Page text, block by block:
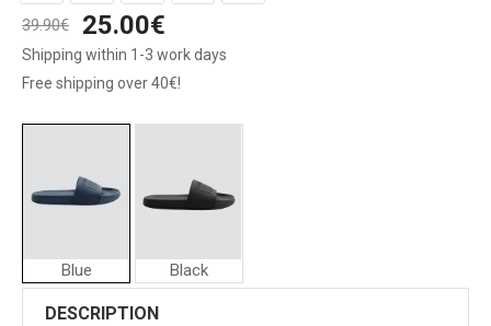
Blue
Black
Cerruti
39.90€ 25.00€
Shipping within 1-3 work days
Free shipping over 40€!
DESCRIPTION